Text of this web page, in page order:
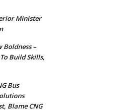
Minister
Boldness –
Build Skills,
Bus
Blame CNG